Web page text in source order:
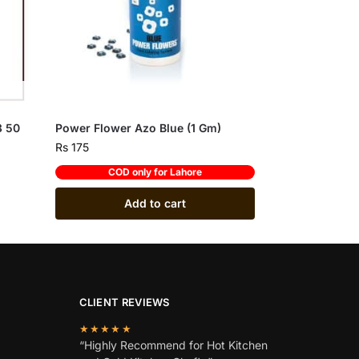
50
Power Flower Azo Blue (1 Gm)
Rs 175
Add to cart
COD only for Lahore
CLIENT REVIEWS
★★★★★
“Highly Recommend for Hot Kitchen